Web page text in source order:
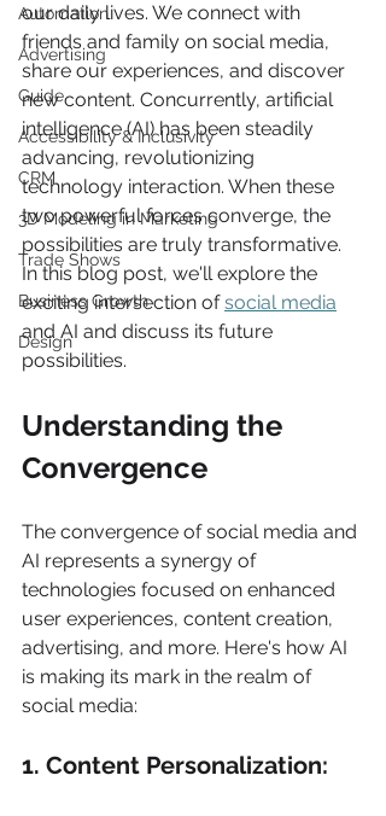
Automation
Advertising
Guide
Accessibility & Inclusivity
CRM
3D Modeling in Marketing
Trade Shows
Business Growth
Design
our daily lives. We connect with
friends and family on social media,
share our experiences, and discover
new content. Concurrently, artificial
intelligence (AI) has been steadily
advancing, revolutionizing
technology interaction. When these
two powerful forces converge, the
possibilities are truly transformative.
In this blog post, we'll explore the
exciting intersection of social media
and AI and discuss its future
possibilities.
Understanding the
Convergence
The convergence of social media and
AI represents a synergy of
technologies focused on enhanced
user experiences, content creation,
advertising, and more. Here's how AI
is making its mark in the realm of
social media:
1. Content Personalization: